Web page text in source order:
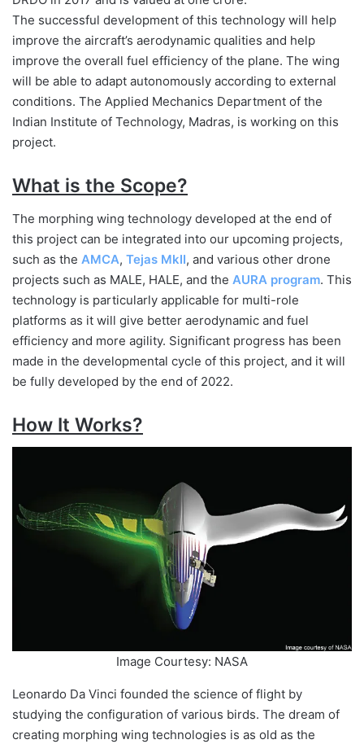
The successful development of this technology will help
improve the aircraft’s aerodynamic qualities and help
improve the overall fuel efficiency of the plane. The wing
will be able to adapt autonomously according to external
conditions. The Applied Mechanics Department of the
Indian Institute of Technology, Madras, is working on this
project.
What is the Scope?
The morphing wing technology developed at the end of
this project can be integrated into our upcoming projects,
such as the AMCA, Tejas MkII, and various other drone
projects such as MALE, HALE, and the AURA program. This
technology is particularly applicable for multi-role
platforms as it will give better aerodynamic and fuel
efficiency and more agility. Significant progress has been
made in the developmental cycle of this project, and it will
be fully developed by the end of 2022.
How It Works?
Image Courtesy: NASA
Leonardo Da Vinci founded the science of flight by
studying the configuration of various birds. The dream of
creating morphing wing technologies is as old as the